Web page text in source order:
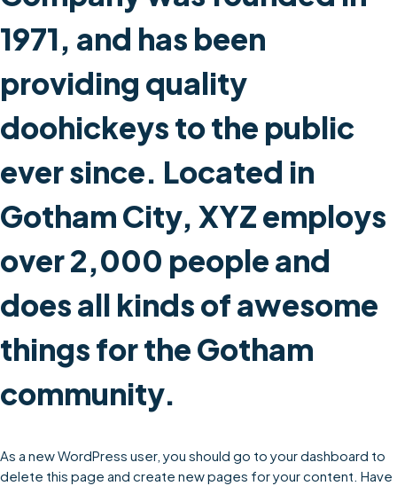
1971, and has been
providing quality
doohickeys to the public
ever since. Located in
Gotham City, XYZ employs
over 2,000 people and
does all kinds of awesome
things for the Gotham
community.
As a new WordPress user, you should go to your dashboard to
delete this page and create new pages for your content. Have